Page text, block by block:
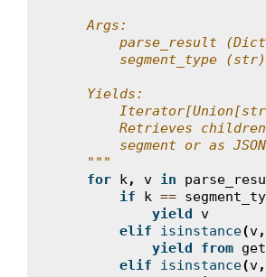
    Args:
parse_result
segment_type
    Yields:
Retrieves
segment or as
    """
for k, v in
if
k ==
yield v
elif
isinstance(v,
yield from
elif
isinstance(v,